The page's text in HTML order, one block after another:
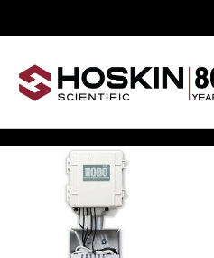
Showing the single result